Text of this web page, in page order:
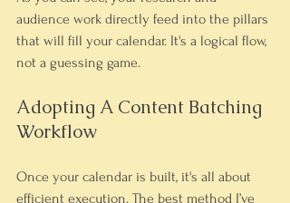
audience work directly feed into the pillars
that will fill your calendar. It's a logical flow,
not a guessing game.
Adopting A Content Batching
Workflow
Once your calendar is built, it's all about
efficient execution. The best method I’ve